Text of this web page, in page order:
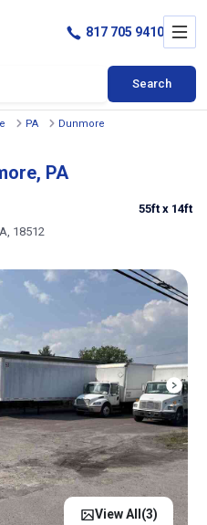
Search
817 705 9410
PA
Dunmore
PA
18512
55ft x 14ft
View All(3)